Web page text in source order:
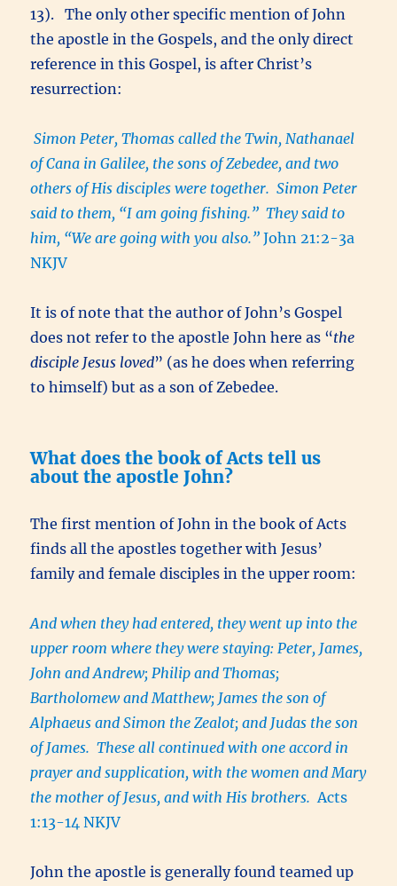
13). The only other specific mention of John
the apostle in the Gospels, and the only direct
reference in this Gospel, is after Christ’s
resurrection:
Simon Peter, Thomas called the Twin, Nathanael
of Cana in Galilee, the sons of Zebedee, and two
others of His disciples were together. Simon Peter
said to them, “I am going fishing.” They said to
him, “We are going with you also.” John 21:2-3a
NKJV
It is of note that the author of John’s Gospel
does not refer to the apostle John here as “the
disciple Jesus loved” (as he does when referring
to himself) but as a son of Zebedee.
What does the book of Acts tell us
about the apostle John?
The first mention of John in the book of Acts
finds all the apostles together with Jesus’
family and female disciples in the upper room:
And when they had entered, they went up into the
upper room where they were staying: Peter, James,
John and Andrew; Philip and Thomas;
Bartholomew and Matthew; James the son of
Alphaeus and Simon the Zealot; and Judas the son
of James. These all continued with one accord in
prayer and supplication, with the women and Mary
the mother of Jesus, and with His brothers. Acts
1:13-14 NKJV
John the apostle is generally found teamed up